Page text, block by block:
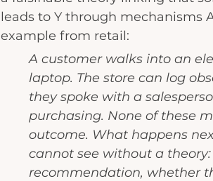
leads to Y through mechanisms
example from retail:
A customer walks into an
laptop. The store can log
they spoke with a
purchasing. None of these
outcome. What happens
cannot see without a
recommendation, whether